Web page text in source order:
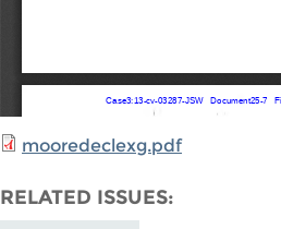
mooredeclexg.pdf
RELATED ISSUES